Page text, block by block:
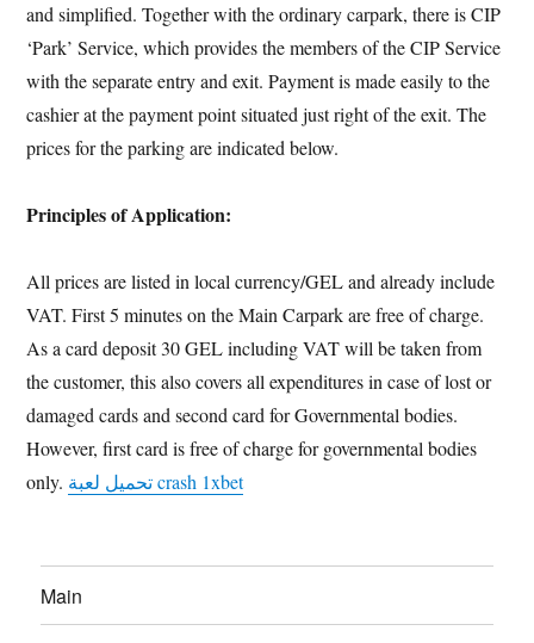
and simplified. Together with the ordinary carpark, there is CIP
‘Park’ Service, which provides the members of the CIP Service
with the separate entry and exit. Payment is made easily to the
cashier at the payment point situated just right of the exit. The
prices for the parking are indicated below.
Principles of Application:
All prices are listed in local currency/GEL and already include
VAT. First 5 minutes on the Main Carpark are free of charge.
As a card deposit 30 GEL including VAT will be taken from
the customer, this also covers all expenditures in case of lost or
damaged cards and second card for Governmental bodies.
However, first card is free of charge for governmental bodies
only.
تحميل لعبة crash 1xbet
Main